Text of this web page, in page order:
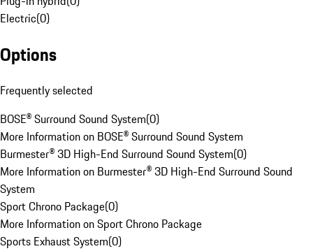
Electric(0)
Options
Frequently selected
BOSE® Surround Sound System(0)
More Information on BOSE® Surround Sound System
Burmester® 3D High-End Surround Sound System(0)
More Information on Burmester® 3D High-End Surround Sound
System
Sport Chrono Package(0)
More Information on Sport Chrono Package
Sports Exhaust System(0)